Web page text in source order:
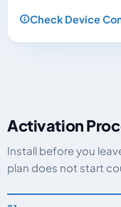
Check Device
Activation
Install before you
plan does not start